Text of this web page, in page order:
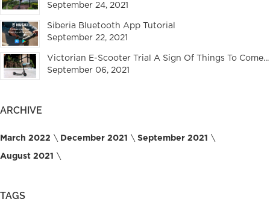
September 24, 2021
Siberia Bluetooth App Tutorial
September 22, 2021
Victorian E-Scooter Trial A Sign Of Things To Come...
September 06, 2021
ARCHIVE
March 2022 December 2021 September 2021
August 2021
TAGS